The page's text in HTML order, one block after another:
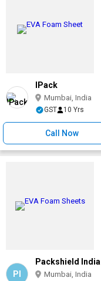
IPack
Mumbai, India
GST 10 Yrs
Call Now
PI
Packshield India
Mumbai, India